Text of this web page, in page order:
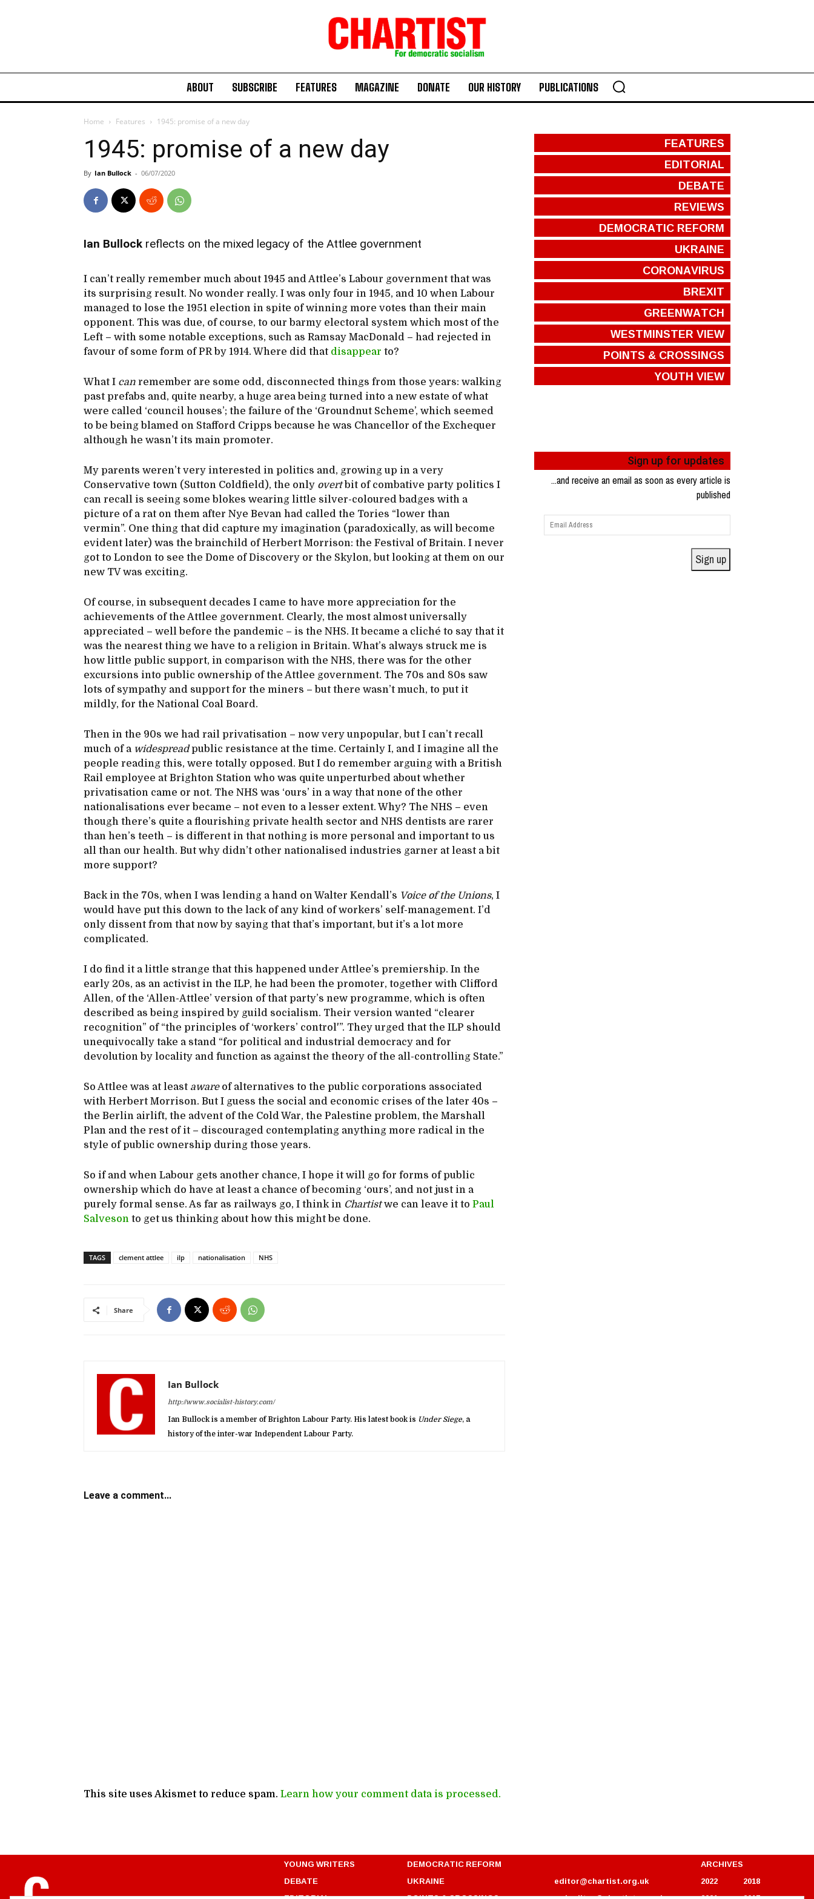
ABOUT SUBSCRIBE FEATURES MAGAZINE DONATE OUR HISTORY PUBLICATIONS
Home Features 1945: promise of a new day
1945: promise of a new day
By Ian Bullock - 06/07/2020
Ian Bullock reflects on the mixed legacy of the Attlee government
I can’t really remember much about 1945 and Attlee’s Labour government that was
its surprising result. No wonder really. I was only four in 1945, and 10 when Labour
managed to lose the 1951 election in spite of winning more votes than their main
opponent. This was due, of course, to our barmy electoral system which most of the
Left – with some notable exceptions, such as Ramsay MacDonald – had rejected in
favour of some form of PR by 1914. Where did that disappear to?
What I can remember are some odd, disconnected things from those years: walking
past prefabs and, quite nearby, a huge area being turned into a new estate of what
were called ‘council houses’; the failure of the ‘Groundnut Scheme’, which seemed
to be being blamed on Stafford Cripps because he was Chancellor of the Exchequer
although he wasn’t its main promoter.
My parents weren’t very interested in politics and, growing up in a very
Conservative town (Sutton Coldfield), the only overtbit of combative party politics I
can recall is seeing some blokes wearing little silver-coloured badges with a
picture of a rat on them after Nye Bevan had called the Tories “lower than
vermin”. One thing that did capture my imagination (paradoxically, as will become
evident later) was the brainchild of Herbert Morrison: the Festival of Britain. I never
got to London to see the Dome of Discovery or the Skylon, but looking at them on our
new TV was exciting.
Of course, in subsequent decades I came to have more appreciation for the
achievements of the Attlee government. Clearly, the most almost universally
appreciated – well before the pandemic – is the NHS. It became a cliché to say that it
was the nearest thing we have to a religion in Britain. What’s always struck me is
how little public support, in comparison with the NHS, there was for the other
excursions into public ownership of the Attlee government. The 70s and 80s saw
lots of sympathy and support for the miners – but there wasn’t much, to put it
mildly, for the National Coal Board.
Then in the 90s we had rail privatisation – now very unpopular, but I can’t recall
much of a widespreadpublic resistance at the time. Certainly I, and I imagine all the
people reading this, were totally opposed. But I do remember arguing with a British
Rail employee at Brighton Station who was quite unperturbed about whether
privatisation came or not. The NHS was ‘ours’ in a way that none of the other
nationalisations ever became – not even to a lesser extent. Why? The NHS – even
though there’s quite a flourishing private health sector and NHS dentists are rarer
than hen’s teeth – is different in that nothing is more personal and important to us
all than our health. But why didn’t other nationalised industries garner at least a bit
more support?
Back in the 70s, when I was lending a hand on Walter Kendall’s Voice of the Unions, I
would have put this down to the lack of any kind of workers’ self-management. I’d
only dissent from that now by saying that that’s important, but it’s a lot more
complicated.
I do find it a little strange that this happened under Attlee’s premiership. In the
early 20s, as an activist in the ILP, he had been the promoter, together with Clifford
Allen, of the ‘Allen-Attlee’ version of that party’s new programme, which is often
described as being inspired by guild socialism. Their version wanted “clearer
recognition” of “the principles of ‘workers’ control'”. They urged that the ILP should
unequivocally take a stand “for political and industrial democracy and for
devolution by locality and function as against the theory of the all-controlling State.”
So Attlee was at least aware of alternatives to the public corporations associated
with Herbert Morrison. But I guess the social and economic crises of the later 40s –
the Berlin airlift, the advent of the Cold War, the Palestine problem, the Marshall
Plan and the rest of it – discouraged contemplating anything more radical in the
style of public ownership during those years.
So if and when Labour gets another chance, I hope it will go for forms of public
ownership which do have at least a chance of becoming ‘ours’, and not just in a
purely formal sense. As far as railways go, I think in Chartistwe can leave it to Paul
Salveson to get us thinking about how this might be done.
TAGS clement attlee ilp nationalisation NHS
Share
Ian Bullock
http://www.socialist-history.com/
Ian Bullock is a member of Brighton Labour Party. His latest book is Under Siege, a
history of the inter-war Independent Labour Party.
Leave a comment...
This site uses Akismet to reduce spam. Learn how your comment data is processed.
FEATURES
EDITORIAL
DEBATE
REVIEWS
DEMOCRATIC REFORM
UKRAINE
CORONAVIRUS
BREXIT
GREENWATCH
WESTMINSTER VIEW
POINTS & CROSSINGS
YOUTH VIEW
Sign up for updates
...and receive an email as soon as every article is
published
Email
Address
Sign up
YOUNG WRITERS
DEBATE
DEMOCRATIC REFORM
UKRAINE
editor@chartist.org.uk
ARCHIVES
2022
2018